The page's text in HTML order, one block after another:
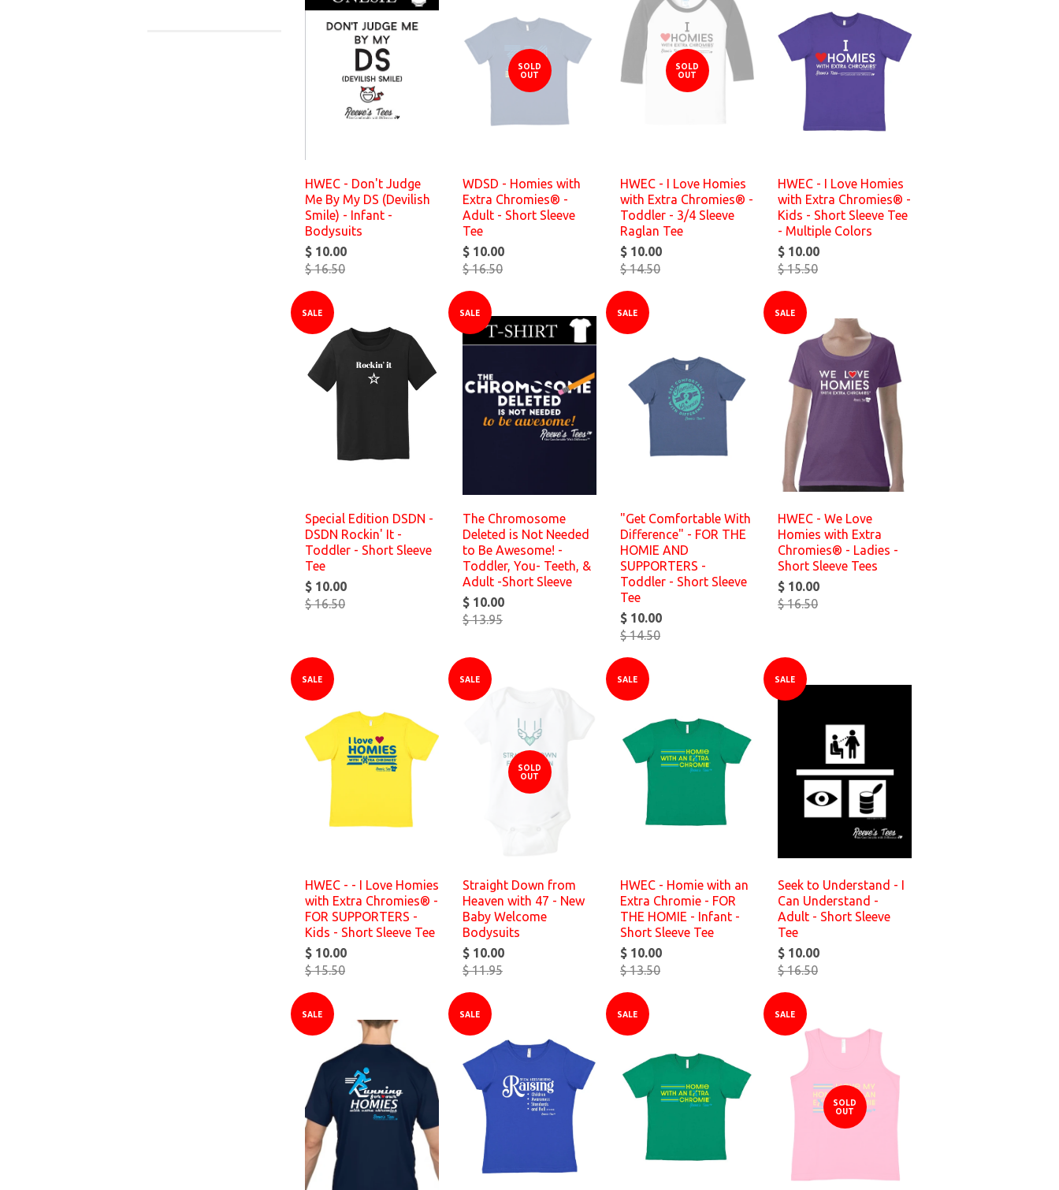
HWEC - Don't Judge
Me By My DS (Devilish
Smile) - Infant -
Bodysuits
$ 10.00
$ 16.50
SOLD
OUT
WDSD - Homies with
Extra Chromies® -
Adult - Short Sleeve
Tee
$ 10.00
$ 16.50
SOLD
OUT
HWEC - I Love Homies
with Extra Chromies® -
Toddler - 3/4 Sleeve
Raglan Tee
$ 10.00
$ 14.50
HWEC - I Love Homies
with Extra Chromies® -
Kids - Short Sleeve Tee
- Multiple Colors
$ 10.00
$ 15.50
SALE
Special Edition DSDN -
DSDN Rockin' It -
Toddler - Short Sleeve
Tee
$ 10.00
$ 16.50
SALE
The Chromosome
Deleted is Not Needed
to Be Awesome! -
Toddler, You- Teeth, &
Adult -Short Sleeve
$ 10.00
$ 13.95
SALE
"Get Comfortable With
Difference" - FOR THE
HOMIE AND
SUPPORTERS -
Toddler - Short Sleeve
Tee
$ 10.00
$ 14.50
SALE
HWEC - We Love
Homies with Extra
Chromies® - Ladies -
Short Sleeve Tees
$ 10.00
$ 16.50
SALE
HWEC - - I Love Homies
with Extra Chromies® -
FOR SUPPORTERS -
Kids - Short Sleeve Tee
$ 10.00
$ 15.50
SALE
SOLD
OUT
Straight Down from
Heaven with 47 - New
Baby Welcome
Bodysuits
$ 10.00
$ 11.95
SALE
HWEC - Homie with an
Extra Chromie - FOR
THE HOMIE - Infant -
Short Sleeve Tee
$ 10.00
$ 13.50
SALE
Seek to Understand - I
Can Understand -
Adult - Short Sleeve
Tee
$ 10.00
$ 16.50
SALE SALE SALE SALE
SOLD
OUT